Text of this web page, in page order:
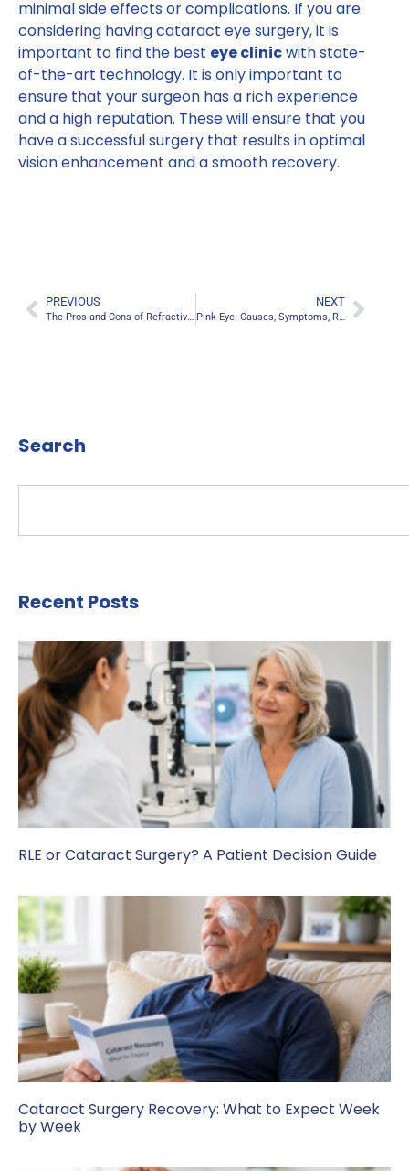
minimal side effects or complications. If you are
considering having cataract eye surgery, it is
important to find the best eye clinicwith state-
of-the-art technology. It is only important to
ensure that your surgeon has a rich experience
and a high reputation. These will ensure that you
have a successful surgery that results in optimal
vision enhancement and a smooth recovery.
PREVIOUS
The Pros and Cons of Refractive Lens Exchange
NEXT
Pink Eye: Causes, Symptoms, Risks, and Treatment
Search
Recent Posts
RLE or Cataract Surgery? A Patient Decision Guide
Cataract Surgery Recovery: What to Expect Week
by Week